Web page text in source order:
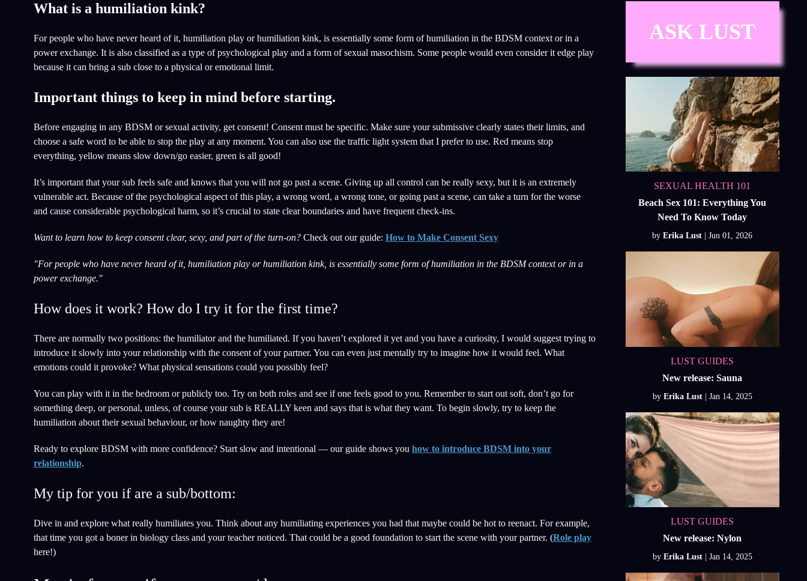
What is a humiliation kink?
For people who have never heard of it, humiliation play or humiliation kink, is essentially some form of humiliation in the BDSM context or in a
power exchange. It is also classified as a type of psychological play and a form of sexual masochism. Some people would even consider it edge play
because it can bring a sub close to a physical or emotional limit.
Important things to keep in mind before starting.
Before engaging in any BDSM or sexual activity, get consent! Consent must be specific. Make sure your submissive clearly states their limits, and
choose a safe word to be able to stop the play at any moment. You can also use the traffic light system that I prefer to use. Red means stop
everything, yellow means slow down/go easier, green is all good!
It’s important that your sub feels safe and knows that you will not go past a scene. Giving up all control can be really sexy, but it is an extremely
vulnerable act. Because of the psychological aspect of this play, a wrong word, a wrong tone, or going past a scene, can take a turn for the worse
and cause considerable psychological harm, so it’s crucial to state clear boundaries and have frequent check-ins.
Want to learn how to keep consent clear, sexy, and part of the turn-on? Check out our guide: How to Make Consent Sexy
"For people who have never heard of it, humiliation play or humiliation kink, is essentially some form of humiliation in the BDSM context or in a
power exchange."
How does it work? How do I try it for the first time?
There are normally two positions: the humiliator and the humiliated. If you haven’t explored it yet and you have a curiosity, I would suggest trying to
introduce it slowly into your relationship with the consent of your partner. You can even just mentally try to imagine how it would feel. What
emotions could it provoke? What physical sensations could you possibly feel?
You can play with it in the bedroom or publicly too. Try on both roles and see if one feels good to you. Remember to start out soft, don’t go for
something deep, or personal, unless, of course your sub is REALLY keen and says that is what they want. To begin slowly, try to keep the
humiliation about their sexual behaviour, or how naughty they are!
Ready to explore BDSM with more confidence? Start slow and intentional — our guide shows you how to introduce BDSM into your
relationship.
My tip for you if are a sub/bottom:
Dive in and explore what really humiliates you. Think about any humiliating experiences you had that maybe could be hot to reenact. For example,
that time you got a boner in biology class and your teacher noticed. That could be a good foundation to start the scene with your partner. (Role play
here!)
ASK LUST
SEXUAL HEALTH 101
Beach Sex 101: Everything You
Need To Know Today
byErika Lust
LUST GUIDES
New release: Sauna
by Erika Lust
LUST GUIDES
New release: Nylon
by Erika Lust